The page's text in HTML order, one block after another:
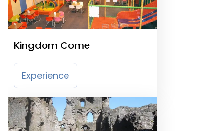
Kingdom Come
Experience